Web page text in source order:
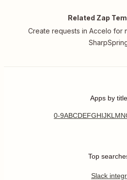
Related Zap
Create requests in Accelo for
Apps by title
0-9ABCDEFGHIJKL MN
Top
Slack